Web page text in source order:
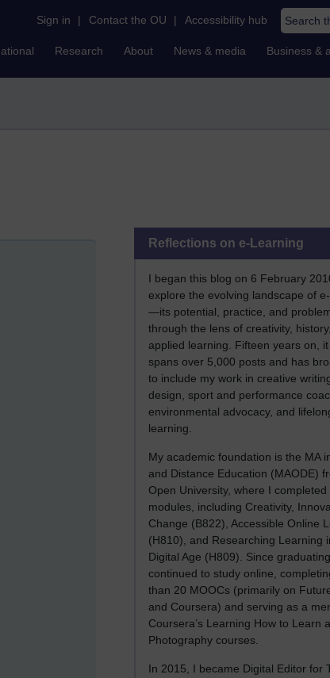
Sign in | Contact the OU | Accessibility hub Search
Research About News & media Business &
Reflections on e-Learning
I began this blog on 6 February
explore the evolving landscape of
—its potential, practice, and
through the lens of creativity,
applied learning. Fifteen years on,
spans over 5,000 posts and has
to include my work in creative
design, sport and performance
environmental advocacy, and
learning.
My academic foundation is the MA
and Distance Education (MAODE)
Open University, where I completed
modules, including Creativity,
Change (B822), Accessible Online
(H810), and Researching Learning
Digital Age (H809). Since
continued to study online,
than 20 MOOCs (primarily on
and Coursera) and serving as a
Coursera’s Learning How to Learn
Photography courses.
In 2015, I became Digital Editor for